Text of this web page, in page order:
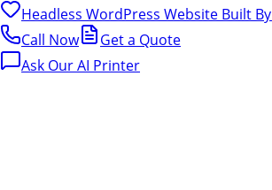
Headless WordPress Website Built By
Call Now
Get a Quote
Ask Our AI Printer